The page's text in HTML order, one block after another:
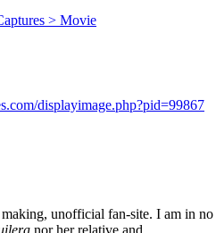
> Movie
displayimage.php?pid=99867
unofficial fan-site. I am in no
nor her relative and